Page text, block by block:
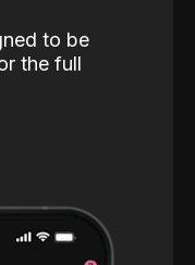
to be
the full